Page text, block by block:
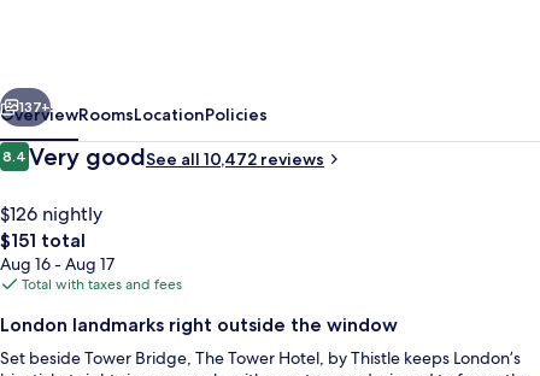
Terrace/patio
Next
137+
OverviewRoomsLocationPolicies
Reviews
8.48.4 out of 10
Very goodSee all 10,472 reviews
$126 nightly
The
total
price
$151
$151 total
Aug 16 - Aug 17
Total with taxes and fees
London landmarks right outside the window
Set beside Tower Bridge, The Tower Hotel, by Thistle keeps London’s